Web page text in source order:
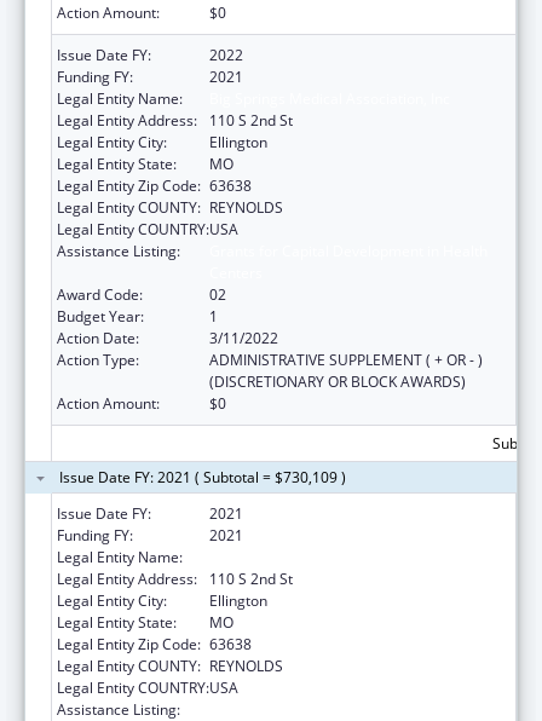
Action Amount:
$0
Issue Date FY:
2022
Funding FY:
2021
Legal Entity Name:
Legal Entity Address:
110 S 2nd St
Legal Entity City:
Ellington
Legal Entity State:
MO
Legal Entity Zip Code: 63638
Legal Entity COUNTY: REYNOLDS
Legal Entity COUNTRY:USA
Assistance Listing:
Award Code:
02
Budget Year:
1
Action Date:
3/11/2022
Action Type:
ADMINISTRATIVE SUPPLEMENT ( + OR - )
(DISCRETIONARY OR BLOCK AWARDS)
Action Amount:
$0
Issue Date FY: 2021 ( Subtotal = $730,109 )
Issue Date FY:
2021
Funding FY:
2021
Legal Entity Name:
Legal Entity Address:
110 S 2nd St
Legal Entity City:
Ellington
Legal Entity State:
MO
Legal Entity Zip Code: 63638
Legal Entity COUNTY: REYNOLDS
Legal Entity COUNTRY:USA
Assistance Listing: